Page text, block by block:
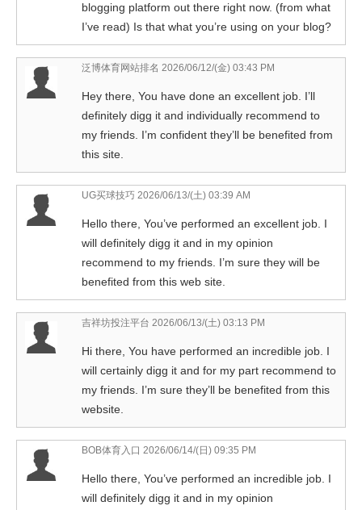
blogging platform out there right now. (from what
I’ve read) Is that what you’re using on your blog?
泛博体育网站排名 2026/06/12/(金) 03:43 PM
Hey there, You have done an excellent job. I’ll
definitely digg it and individually recommend to
my friends. I’m confident they’ll be benefited from
this site.
UG买球技巧 2026/06/13/(土) 03:39 AM
Hello there, You’ve performed an excellent job. I
will definitely digg it and in my opinion
recommend to my friends. I’m sure they will be
benefited from this web site.
吉祥坊投注平台 2026/06/13/(土) 03:13 PM
Hi there, You have performed an incredible job. I
will certainly digg it and for my part recommend to
my friends. I’m sure they’ll be benefited from this
website.
BOB体育入口 2026/06/14/(日) 09:35 PM
Hello there, You’ve performed an incredible job. I
will definitely digg it and in my opinion